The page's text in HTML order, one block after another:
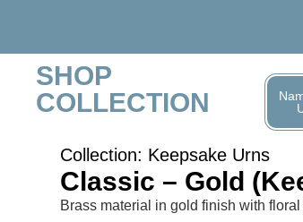
SHOP
COLLECTION
Collection: Keepsake Urns
Classic – Gold
Brass material in gold finish with